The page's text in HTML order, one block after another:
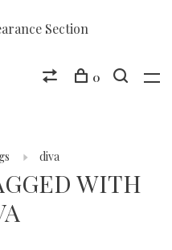
Section
0
diva
WITH